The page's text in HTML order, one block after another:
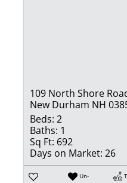
109 North Shore
New Durham NH
Beds: 2
Baths: 1
Sq Ft: 692
Days on Market: 26
Un-